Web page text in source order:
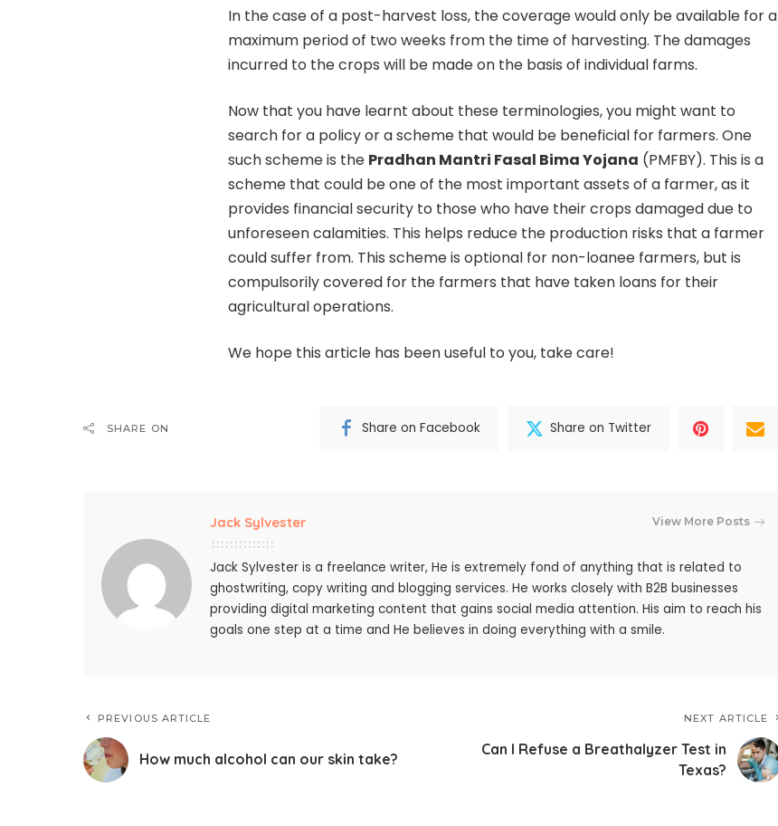
In the case of a post-harvest loss, the coverage would only be available for a
maximum period of two weeks from the time of harvesting. The damages
incurred to the crops will be made on the basis of individual farms.
Now that you have learnt about these terminologies, you might want to
search for a policy or a scheme that would be beneficial for farmers. One
such scheme is the Pradhan Mantri Fasal Bima Yojana (PMFBY). This is a
scheme that could be one of the most important assets of a farmer, as it
provides financial security to those who have their crops damaged due to
unforeseen calamities. This helps reduce the production risks that a farmer
could suffer from. This scheme is optional for non-loanee farmers, but is
compulsorily covered for the farmers that have taken loans for their
agricultural operations.
We hope this article has been useful to you, take care!
SHARE ON Share on Facebook Share on Twitter
Jack Sylvester View More Posts
Jack Sylvester is a freelance writer, He is extremely fond of anything that is related to
ghostwriting, copy writing and blogging services. He works closely with B2B businesses
providing digital marketing content that gains social media attention. His aim to reach his
goals one step at a time and He believes in doing everything with a smile.
PREVIOUS ARTICLE
How much alcohol can our skin take?
NEXT ARTICLE
Can I Refuse a Breathalyzer Test in
Texas?